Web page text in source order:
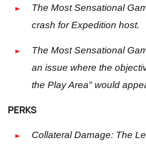
The Most Sensational
crash for Expedition host.
The Most Sensational
an issue where the
the Play Area" would
PERKS
Collateral Damage: The